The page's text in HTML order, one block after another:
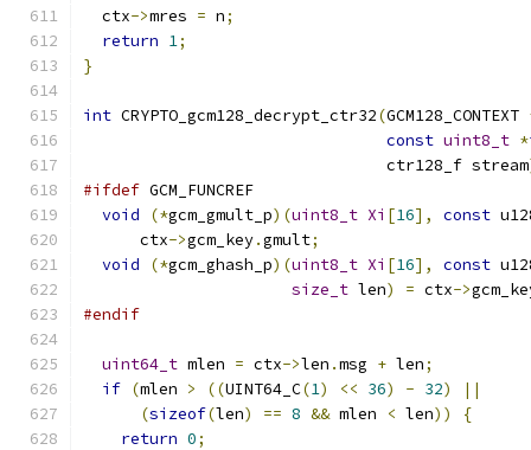
  ctx
->mres = n;
return 1;
}
int CRYPTO_gcm128_decrypt_ctr32(GCM128_CONTEXT
const uint8_t *
                                ctr128_f stream
#ifdef GCM_FUNCREF
void
(*gcm_gmult_p)(uint8_t Xi [16], const
      ctx
->gcm_key.gmult;
void
(*gcm_ghash_p)(uint8_t Xi [16], const
size_t len) = ctx->
#endif
uint64_t mlen = ctx->len .msg + len;
if (mlen > ((UINT64_C(1) << 36) - 32)
||
(sizeof(len) == 8 && mlen < len))
{
return 0;